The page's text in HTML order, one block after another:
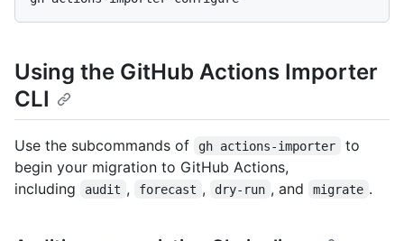
Using the GitHub Actions Importer
CLI
Use the subcommands of gh actions-importer
to
begin your migration to GitHub Actions,
including
audit , forecast , dry-run , and migrate .